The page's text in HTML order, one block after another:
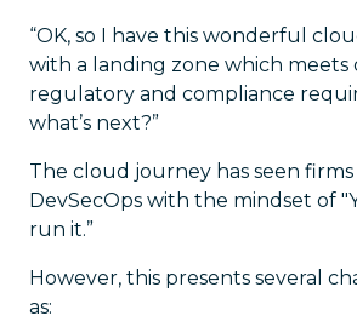
“OK, so I have this wonderful
with a landing zone which meets
regulatory and compliance
what’s next?”
The cloud journey has seen
DevSecOps with the mindset of
run it.”
However, this presents several
as: